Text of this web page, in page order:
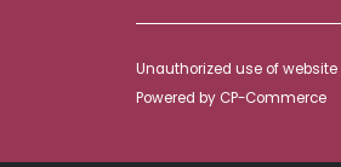
Unauthorized use of
Powered by CP-Commerce